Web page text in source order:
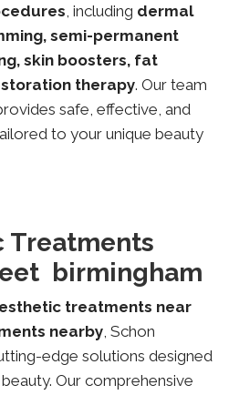
, including dermal
semi-permanent
skin boosters, fat
therapy. Our team
safe, effective, and
to your unique beauty
Treatments
birmingham
treatments near
nearby, Schon
edge solutions designed
Our comprehensive